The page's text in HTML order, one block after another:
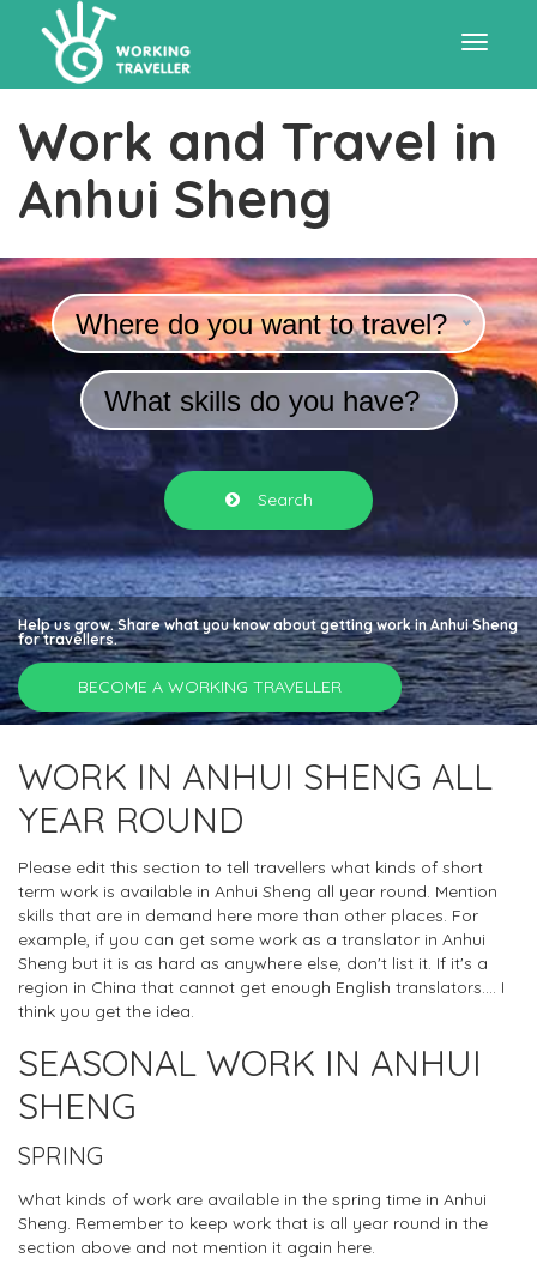
Work and Travel in
Anhui Sheng
Where do you want to travel?
What skills do you have?
Search
Help us grow. Share what you know about getting work in Anhui Sheng
for travellers.
BECOME A WORKING TRAVELLER
WORK IN ANHUI SHENG ALL
YEAR ROUND
Please edit this section to tell travellers what kinds of short
term work is available in Anhui Sheng all year round. Mention
skills that are in demand here more than other places. For
example, if you can get some work as a translator in Anhui
Sheng but it is as hard as anywhere else, don't list it. If it's a
region in China that cannot get enough English translators.... I
think you get the idea.
SEASONAL WORK IN ANHUI
SHENG
SPRING
What kinds of work are available in the spring time in Anhui
Sheng. Remember to keep work that is all year round in the
section above and not mention it again here.